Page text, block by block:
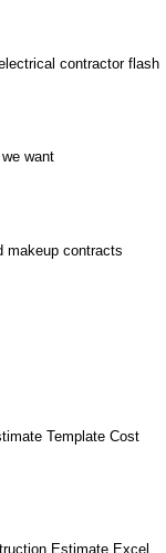
contractor flash
want
makeup contracts
Template Cost
Estimate Excel